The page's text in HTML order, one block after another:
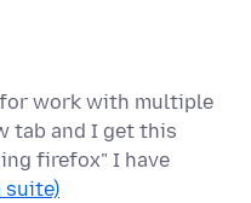
work with multiple
tab and I get this
firefox" I have
suite)